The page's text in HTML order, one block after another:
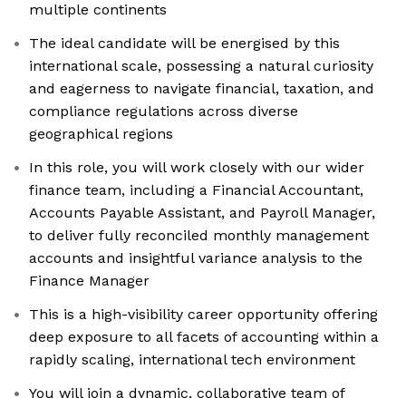
multiple continents
The ideal candidate will be energised by this
international scale, possessing a natural curiosity
and eagerness to navigate financial, taxation, and
compliance regulations across diverse
geographical regions
In this role, you will work closely with our wider
finance team, including a Financial Accountant,
Accounts Payable Assistant, and Payroll Manager,
to deliver fully reconciled monthly management
accounts and insightful variance analysis to the
Finance Manager
This is a high-visibility career opportunity offering
deep exposure to all facets of accounting within a
rapidly scaling, international tech environment
You will join a dynamic, collaborative team of